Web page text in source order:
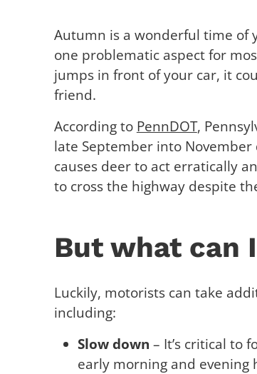
Autumn is a wonderful time of
one problematic aspect for
jumps in front of your car, it
friend.
According to PennDOT,
late September into
causes deer to act erratically
to cross the highway despite
But what can
Luckily, motorists can take
including:
Slow down – It’s critical to
early morning and evening